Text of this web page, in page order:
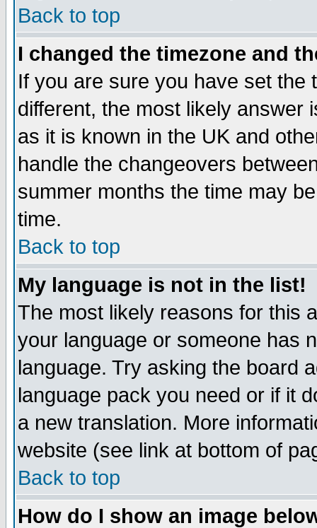
Back to top
I changed the timezone and
If you are sure you have set the
different, the most likely answer
as it is known in the UK and
handle the changeovers
summer months the time may
time.
Back to top
My language is not in the list!
The most likely reasons for this
your language or someone has
language. Try asking the board
language pack you need or if it
a new translation. More
website (see link at bottom of
Back to top
How do I show an image